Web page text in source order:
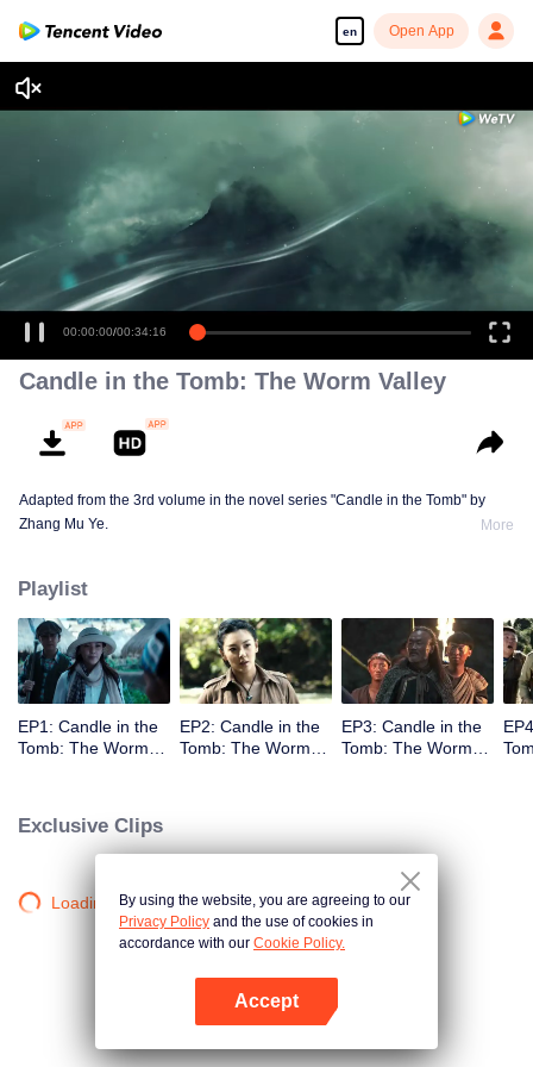
en Open App
00:00:00/00:34:16
Candle in the Tomb: The Worm Valley
Adapted from the 3rd volume in the novel series "Candle in the Tomb" by
Zhang Mu Ye.
More
Playlist
EP1: Candle in the
Tomb: The Worm
EP2: Candle in the
Tomb: The Worm
EP3: Candle in the
Tomb: The Worm
Exclusive Clips
Loading…By using the website, you are agreeing to our
Privacy Policy and the use of cookies in
accordance with our Cookie Policy.
Accept